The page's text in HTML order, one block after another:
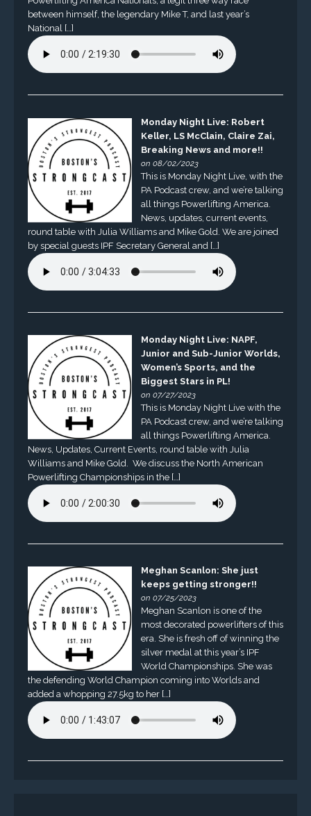
between himself, the legendary Mike T, and last year’s
National […]
Monday Night Live: Robert
Keller, LS McClain, Claire Zai,
Breaking News and more!!
on 08/02/2023
This is Monday Night Live, with the
PA Podcast crew, and we’re talking
all things Powerlifting America.
News, updates, current events,
round table with Julia Williams and Mike Gold. We are joined
by special guests IPF Secretary General and […]
Monday Night Live: NAPF,
Junior and Sub-Junior Worlds,
Women’s Sports, and the
Biggest Stars in PL!
on 07/27/2023
This is Monday Night Live with the
PA Podcast crew, and we’re talking
all things Powerlifting America.
News, Updates, Current Events, round table with Julia
Williams and Mike Gold. We discuss the North American
Powerlifting Championships in the […]
Meghan Scanlon: She just
keeps getting stronger!!
on 07/25/2023
Meghan Scanlon is one of the
most decorated powerlifters of this
era. She is fresh off of winning the
silver medal at this year’s IPF
World Championships. She was
the defending World Champion coming into Worlds and
added a whopping 27.5kg to her […]